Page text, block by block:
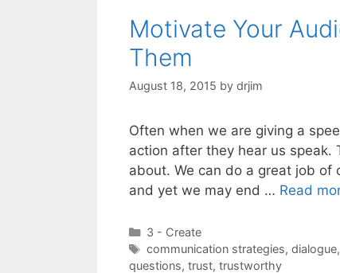
Motivate Your
Them
August 18, 2015 by drjim
Often when we are giving a
action after they hear us speak.
about. We can do a great job of
and yet we may end … Read
Categories
3 - Create
Tags
communication strategies, dialogue,
questions, trust, trustworthy